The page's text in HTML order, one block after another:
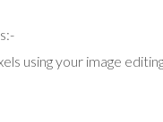
using your image